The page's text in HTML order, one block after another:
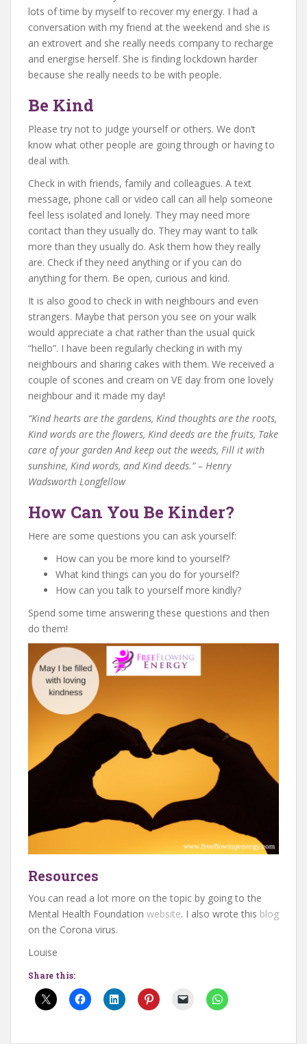
lots of time by myself to recover my energy. I had a
conversation with my friend at the weekend and she is
an extrovert and she really needs company to recharge
and energise herself. She is finding lockdown harder
because she really needs to be with people.
Be Kind
Please try not to judge yourself or others. We don’t
know what other people are going through or having to
deal with.
Check in with friends, family and colleagues. A text
message, phone call or video call can all help someone
feel less isolated and lonely. They may need more
contact than they usually do. They may want to talk
more than they usually do. Ask them how they really
are. Check if they need anything or if you can do
anything for them. Be open, curious and kind.
It is also good to check in with neighbours and even
strangers. Maybe that person you see on your walk
would appreciate a chat rather than the usual quick
“hello”. I have been regularly checking in with my
neighbours and sharing cakes with them. We received a
couple of scones and cream on VE day from one lovely
neighbour and it made my day!
“Kind hearts are the gardens, Kind thoughts are the roots,
Kind words are the flowers, Kind deeds are the fruits, Take
care of your garden And keep out the weeds, Fill it with
sunshine, Kind words, and Kind deeds.” – Henry
Wadsworth Longfellow
How Can You Be Kinder?
Here are some questions you can ask yourself:
How can you be more kind to yourself?
What kind things can you do for yourself?
How can you talk to yourself more kindly?
Spend some time answering these questions and then
do them!
Resources
You can read a lot more on the topic by going to the
Mental Health Foundation website. I also wrote this blog
on the Corona virus.
Louise
Share this: